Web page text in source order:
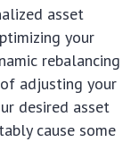
asset
your
rebalancing
adjusting your
desired asset
cause some